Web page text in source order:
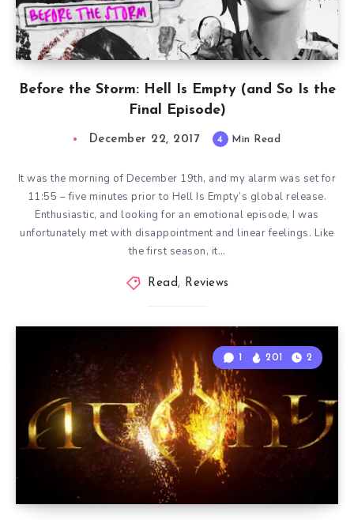
Before the Storm: Hell Is Empty (and So Is the
Final Episode)
December 22, 2017 4 Min Read
It was the morning of December 19th, and my alarm was set for
11:55 – five minutes prior to Hell Is Empty’s global release.
Enthusiastic, and looking for an emotional episode, I was
unfortunately met with disappointment and linear feelings. Like
the first season, it…
Read, Reviews
1 201 2